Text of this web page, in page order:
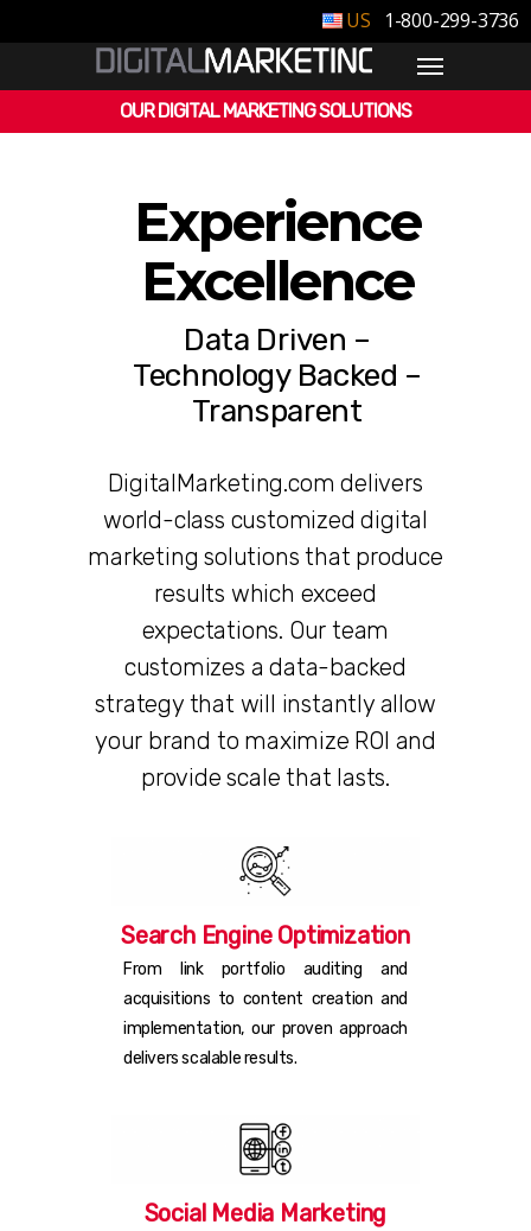
1-800-299-3736
OUR DIGITAL MARKETING SOLUTIONS
Experience
Excellence
Data Driven –
Technology Backed –
Transparent
DigitalMarketing.com delivers
world-class customized digital
marketing solutions that produce
results which exceed
expectations. Our team
customizes a data-backed
strategy that will instantly allow
your brand to maximize ROI and
provide scale that lasts.
Search Engine Optimization
From link portfolio auditing and
acquisitions to content creation and
implementation, our proven approach
delivers scalable results.
Social Media Marketing